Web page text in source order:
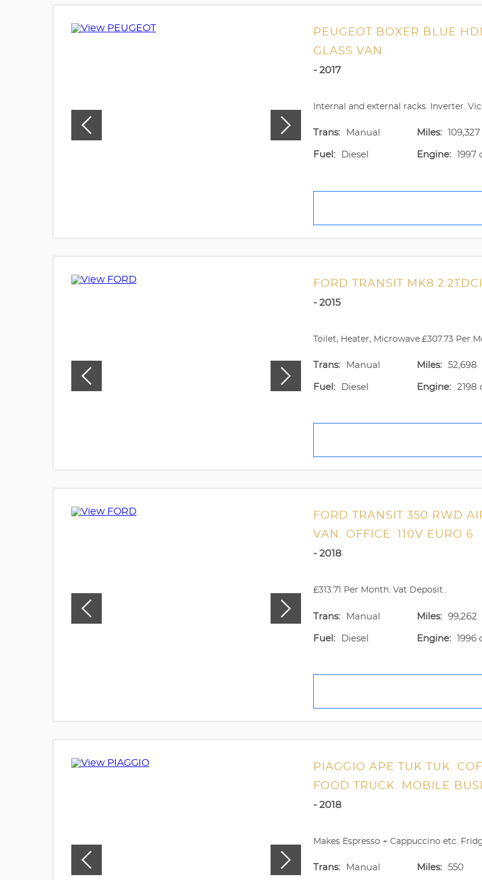
PEUGEOT BOXER BLUE
GLASS VAN.
- 2017
Internal and external racks. Inverter.
Trans: Manual Miles: 109,327
Fuel: Diesel Engine: 1997
FORD TRANSIT MK8
- 2015
Toilet, Heater, Microwave.£307.73 Per
Trans: Manual Miles: 52,698
Fuel: Diesel Engine: 2198
FORD TRANSIT 350 RWD
VAN. OFFICE. 110V EURO 6
- 2018
£313.71 Per Month. Vat Deposit..
Trans: Manual Miles: 99,262
Fuel: Diesel Engine: 1996
PIAGGIO APE TUK TUK.
FOOD TRUCK. MOBILE
- 2018
Makes Espresso + Cappuccino etc.
Trans: Manual Miles: 550